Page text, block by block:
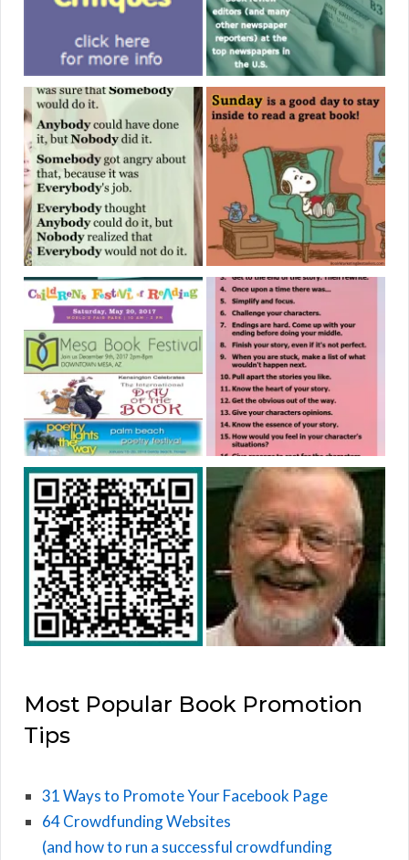
Most Popular Book Promotion
Tips
31 Ways to Promote Your Facebook Page
64 Crowdfunding Websites
(and how to run a successful crowdfunding